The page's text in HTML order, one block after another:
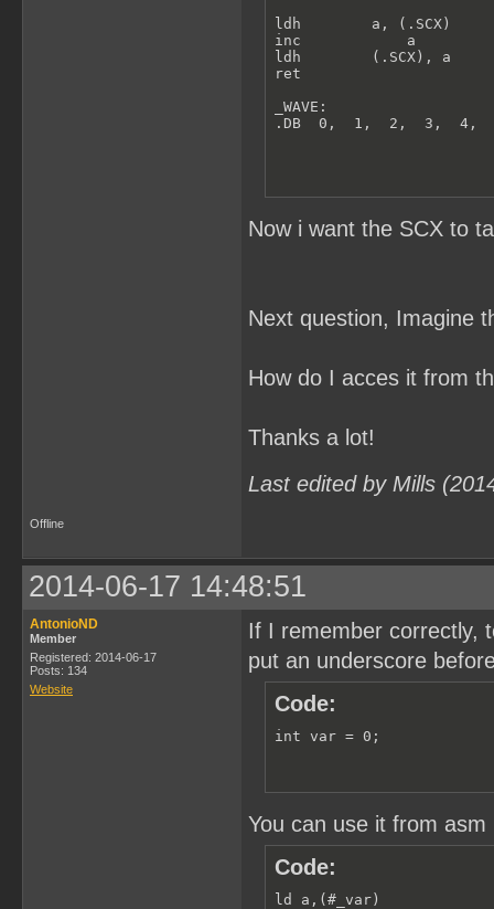
ldh        a, (.SCX)
inc            a
ldh        (.SCX), a
ret
_WAVE:
.DB  0,  1,  2,  3,  4,
Now i want the SCX to
Next question, Imagine
How do I acces it from
Thanks a lot!
Last edited by Mills
Offline
2014-06-17 14:48:51
AntonioND
Member
Registered: 2014-06-17
Posts: 134
Website
If I remember correctly,
put an underscore
Code:
int var = 0;
You can use it from asm
Code:
ld a,(#_var)